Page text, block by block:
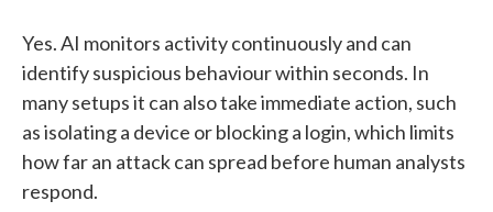
Yes. AI monitors activity continuously and can
identify suspicious behaviour within seconds. In
many setups it can also take immediate action, such
as isolating a device or blocking a login, which limits
how far an attack can spread before human analysts
respond.